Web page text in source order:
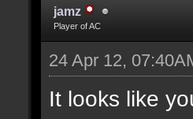
jamz
Player of AC
24 Apr 12,
It looks like